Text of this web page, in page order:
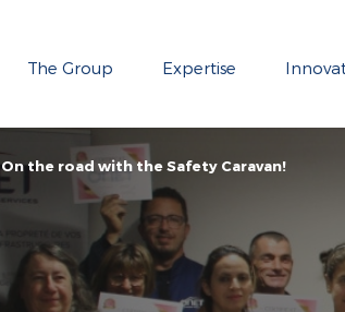
The Group Expertise
On the road with the Safety Caravan!